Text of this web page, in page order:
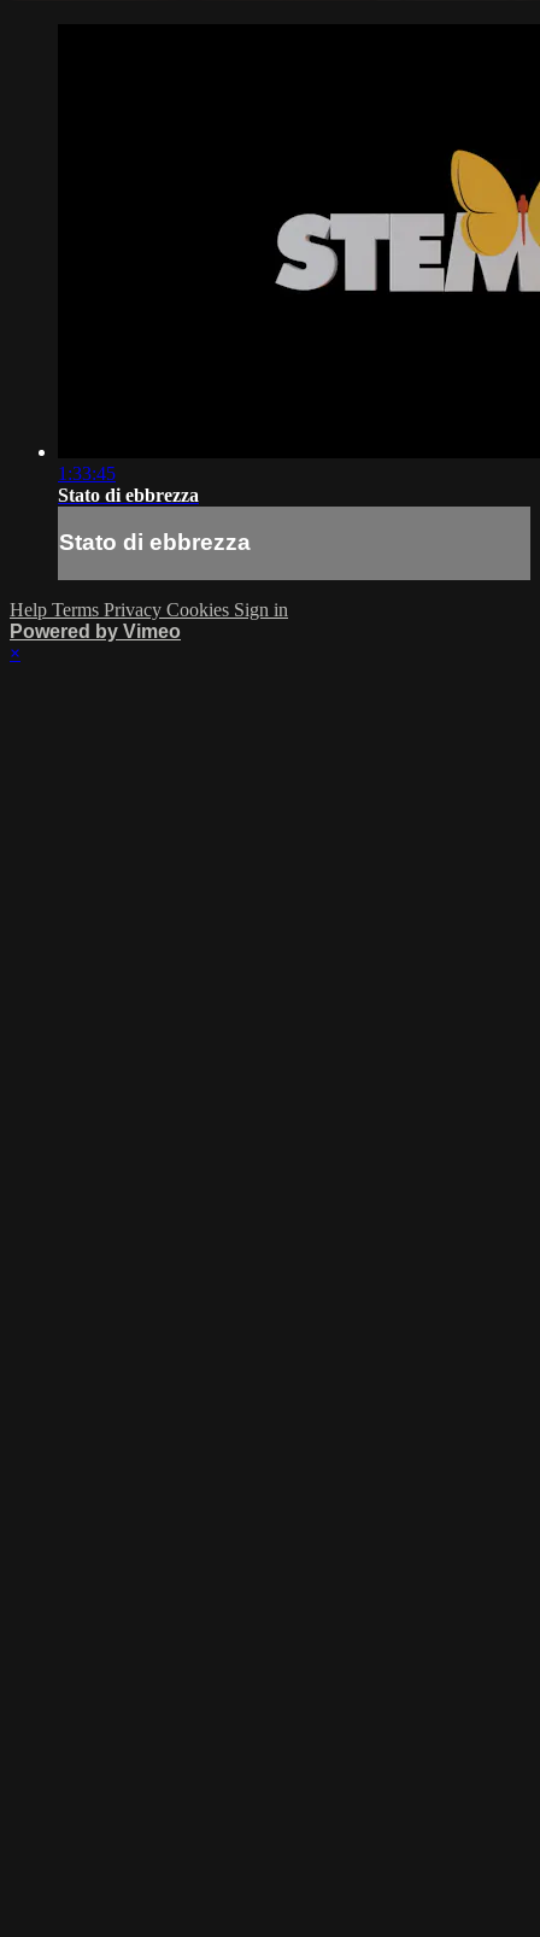
1:33:45
Stato di ebbrezza
Stato di ebbrezza
Help Terms Privacy Cookies Sign in
Powered by Vimeo
×